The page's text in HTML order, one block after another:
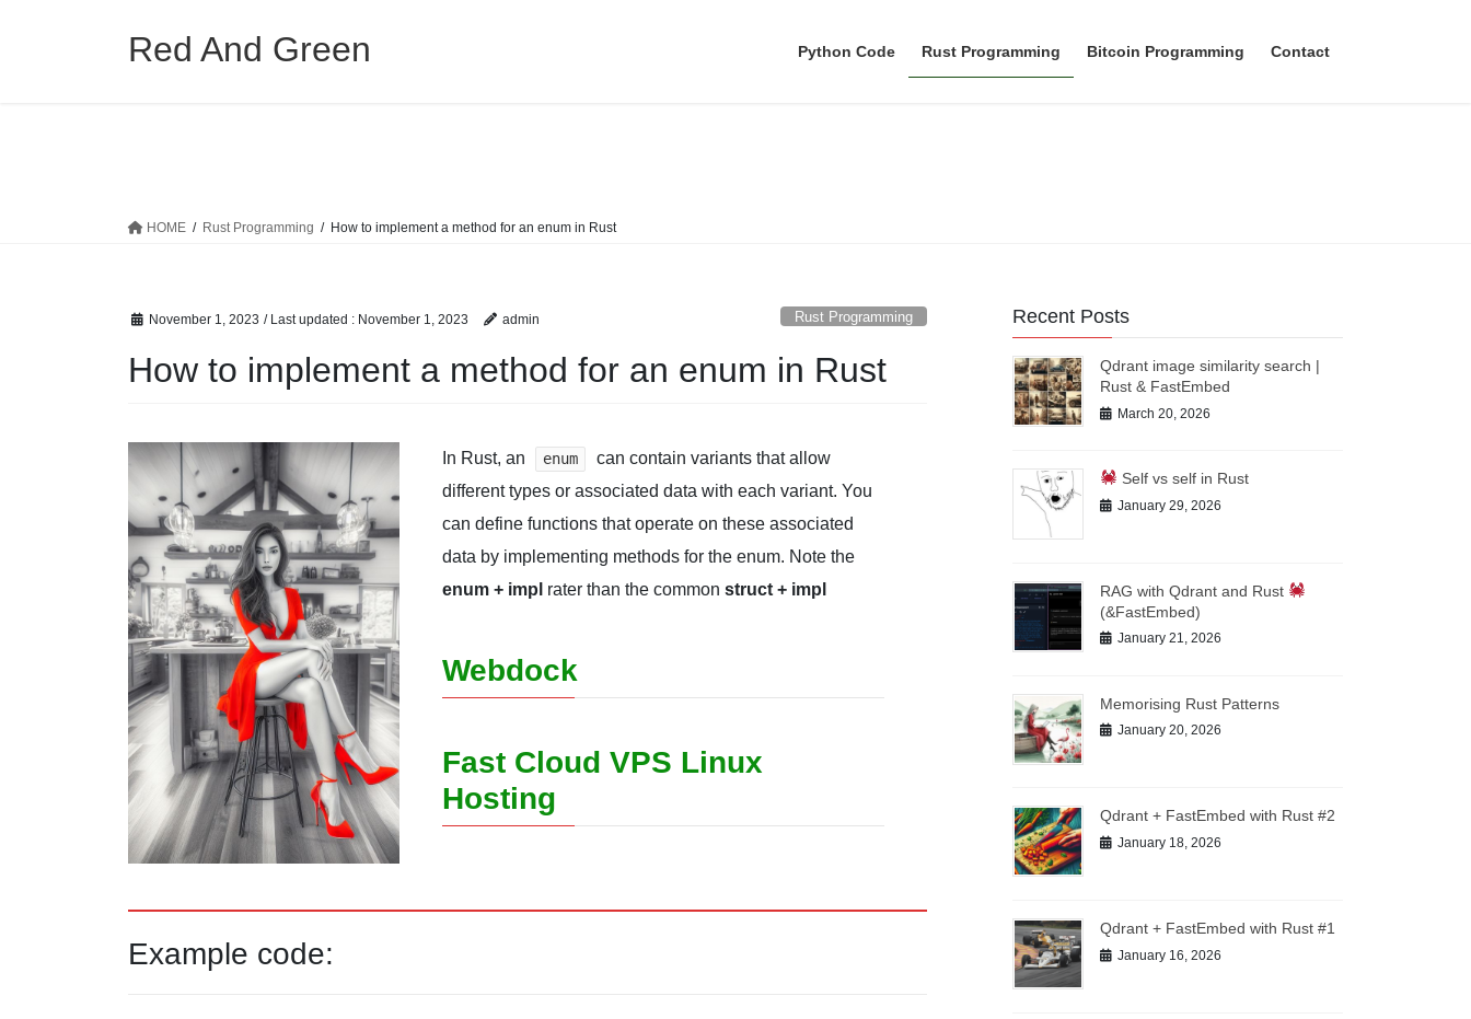
Red And Green Python Code Rust Programming Bitcoin Programming Contact
HOME Rust Programming How to implement a method for an enum in Rust
November 1, 2023 / Last updated : November 1, 2023 admin Rust Programming
How to implement a method for an enum in Rust
In Rust, an enum
can contain variants that allow
different types or associated data with each variant. You
can define functions that operate on these associated
data by implementing methods for the enum. Note the
enum + impl rater than the common struct + impl
Webdock
Fast Cloud VPS Linux
Hosting
Example code:
Recent Posts
Qdrant image similarity search |
Rust & FastEmbed
March 20, 2026
Self vs self in Rust
January 29, 2026
RAG with Qdrant and Rust
(&FastEmbed)
January 21, 2026
Memorising Rust Patterns
January 20, 2026
Qdrant + FastEmbed with Rust #2
January 18, 2026
Qdrant + FastEmbed with Rust #1
January 16, 2026